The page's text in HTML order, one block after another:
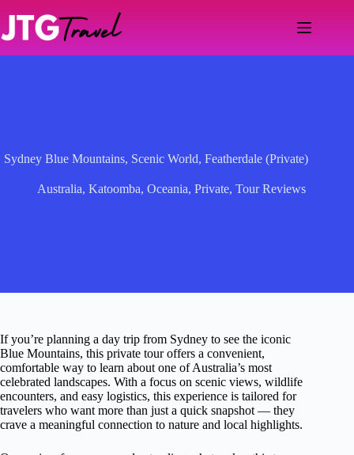
content
Sydney Blue Mountains, Scenic World, Featherdale (Private)
Australia,Katoomba,Oceania,Private,Tour Reviews
If you’re planning a day trip from Sydney to see the iconic
Blue Mountains, this private tour offers a convenient,
comfortable way to learn about one of Australia’s most
celebrated landscapes. With a focus on scenic views, wildlife
encounters, and easy logistics, this experience is tailored for
travelers who want more than just a quick snapshot — they
crave a meaningful connection to nature and local highlights.